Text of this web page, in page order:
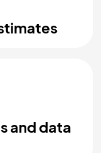
and data